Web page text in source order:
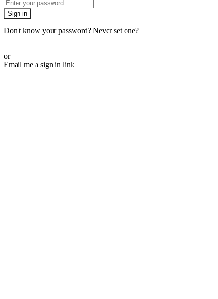
Sign in
Don't know your password? Never set one?
or
Email me a sign in link